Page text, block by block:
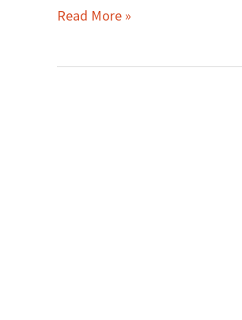
Read More »